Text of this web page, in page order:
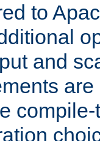
to
and